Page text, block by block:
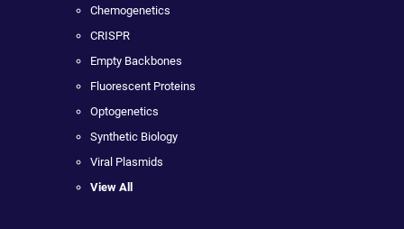
Chemogenetics
CRISPR
Empty Backbones
Fluorescent Proteins
Optogenetics
Synthetic Biology
Viral Plasmids
View All